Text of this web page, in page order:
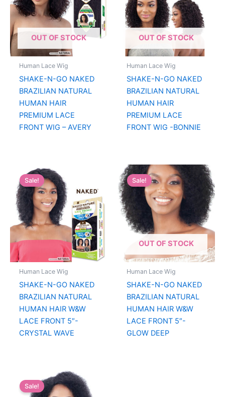
OUT OF STOCK
Human Lace Wig
SHAKE-N-GO NAKED
BRAZILIAN NATURAL
HUMAN HAIR
PREMIUM LACE
FRONT WIG – AVERY
OUT OF STOCK
Human Lace Wig
SHAKE-N-GO NAKED
BRAZILIAN NATURAL
HUMAN HAIR
PREMIUM LACE
FRONT WIG -BONNIE
Sale!
Human Lace Wig
SHAKE-N-GO NAKED
BRAZILIAN NATURAL
HUMAN HAIR W&W
LACE FRONT 5″-
CRYSTAL WAVE
OUT OF STOCK
Sale!
Human Lace Wig
SHAKE-N-GO NAKED
BRAZILIAN NATURAL
HUMAN HAIR W&W
LACE FRONT 5″-
GLOW DEEP
Sale!